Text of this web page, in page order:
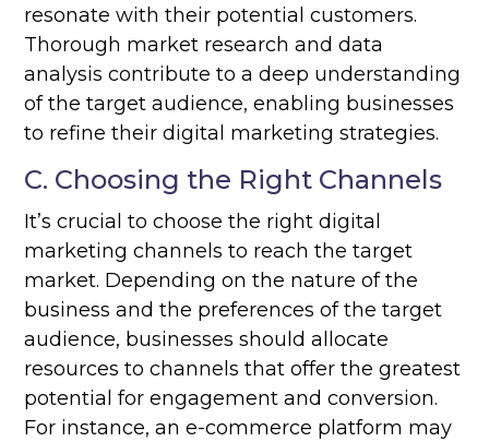
resonate with their potential customers.
Thorough market research and data
analysis contribute to a deep understanding
of the target audience, enabling businesses
to refine their digital marketing strategies.
C. Choosing the Right Channels
It’s crucial to choose the right digital
marketing channels to reach the target
market. Depending on the nature of the
business and the preferences of the target
audience, businesses should allocate
resources to channels that offer the greatest
potential for engagement and conversion.
For instance, an e-commerce platform may